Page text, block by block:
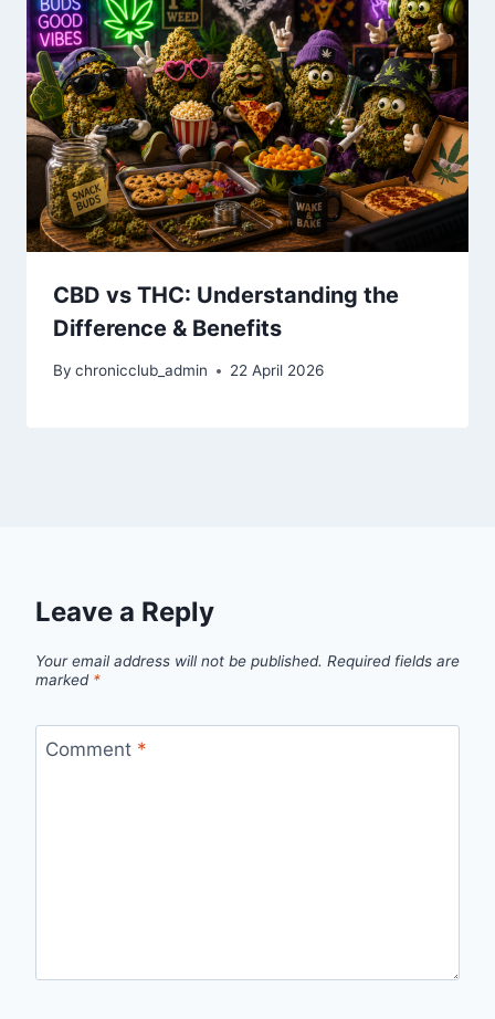
CBD vs THC: Understanding the
Difference & Benefits
By chronicclub_admin 22 April 2026
Leave a Reply
Your email address will not be published. Required fields are
marked *
Comment *